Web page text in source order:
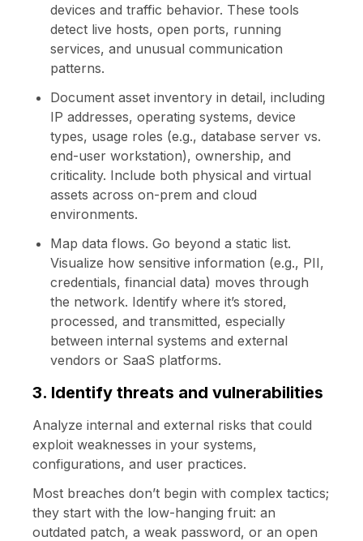
devices and traffic behavior. These tools
detect live hosts, open ports, running
services, and unusual communication
patterns.
Document asset inventory in detail, including
IP addresses, operating systems, device
types, usage roles (e.g., database server vs.
end-user workstation), ownership, and
criticality. Include both physical and virtual
assets across on-prem and cloud
environments.
Map data flows. Go beyond a static list.
Visualize how sensitive information (e.g., PII,
credentials, financial data) moves through
the network. Identify where it’s stored,
processed, and transmitted, especially
between internal systems and external
vendors or SaaS platforms.
3. Identify threats and vulnerabilities
Analyze internal and external risks that could
exploit weaknesses in your systems,
configurations, and user practices.
Most breaches don’t begin with complex tactics;
they start with the low-hanging fruit: an
outdated patch, a weak password, or an open